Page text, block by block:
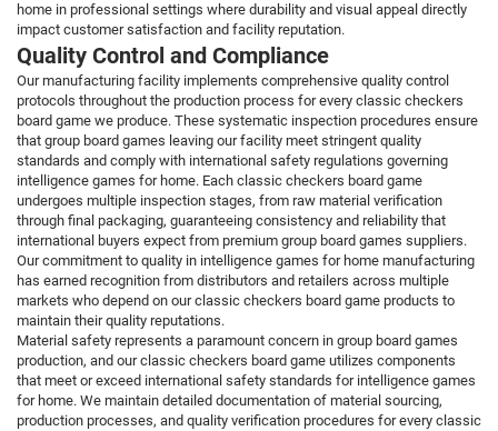
home in professional settings where durability and visual appeal directly
impact customer satisfaction and facility reputation.
Quality Control and Compliance
Our manufacturing facility implements comprehensive quality control
protocols throughout the production process for every classic checkers
board game we produce. These systematic inspection procedures ensure
that group board games leaving our facility meet stringent quality
standards and comply with international safety regulations governing
intelligence games for home. Each classic checkers board game
undergoes multiple inspection stages, from raw material verification
through final packaging, guaranteeing consistency and reliability that
international buyers expect from premium group board games suppliers.
Our commitment to quality in intelligence games for home manufacturing
has earned recognition from distributors and retailers across multiple
markets who depend on our classic checkers board game products to
maintain their quality reputations.
Material safety represents a paramount concern in group board games
production, and our classic checkers board game utilizes components
that meet or exceed international safety standards for intelligence games
for home. We maintain detailed documentation of material sourcing,
production processes, and quality verification procedures for every classic